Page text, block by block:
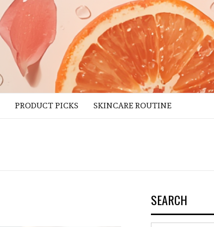
PRODUCT PICKS SKINCARE ROUTINE
SEARCH